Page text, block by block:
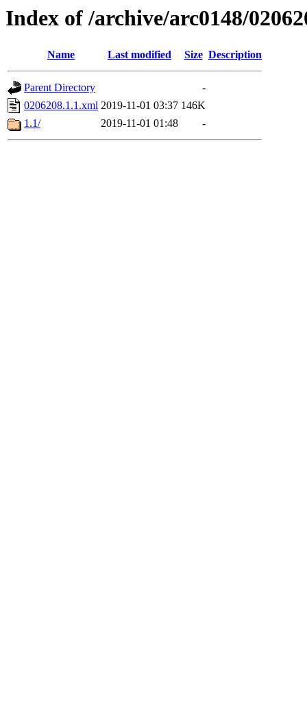
Index of /archive/arc0148/
Name Last modified Size Description
Parent Directory
-
0206208.1.1.xml 2019-11-01 03:37 146K
1.1/
2019-11-01 01:48 -